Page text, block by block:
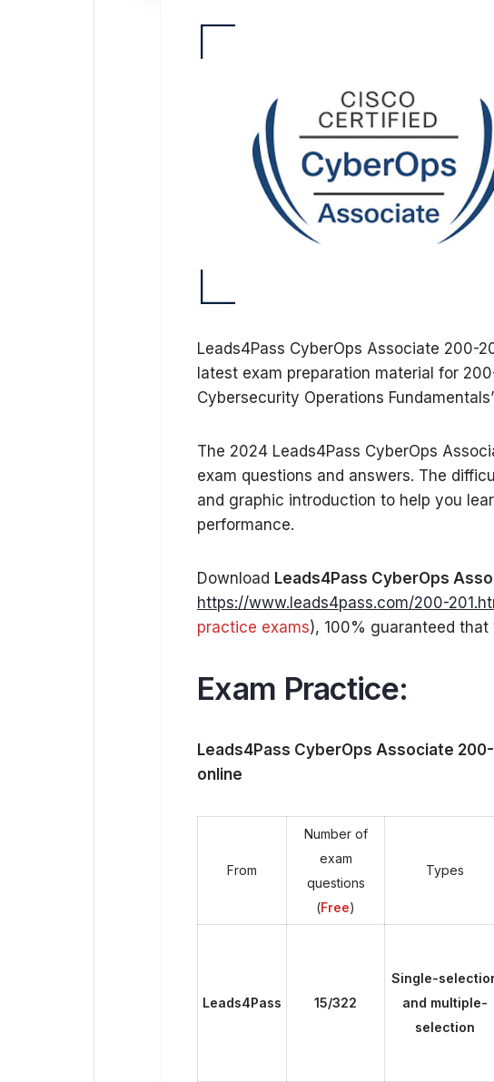
Leads4Pass CyberOps Associate 200-
latest exam preparation material for
Cybersecurity Operations
The 2024 Leads4Pass CyberOps
exam questions and answers. The
and graphic introduction to help you
performance.
Download Leads4Pass CyberOps
https://www.leads4pass.com/200-
practice exams), 100% guaranteed
Exam Practice:
Leads4Pass CyberOps Associate
online
From
Number of
exam
questions
(Free)
Types
Leads4Pass 15/322
Single-
and multiple-
selection